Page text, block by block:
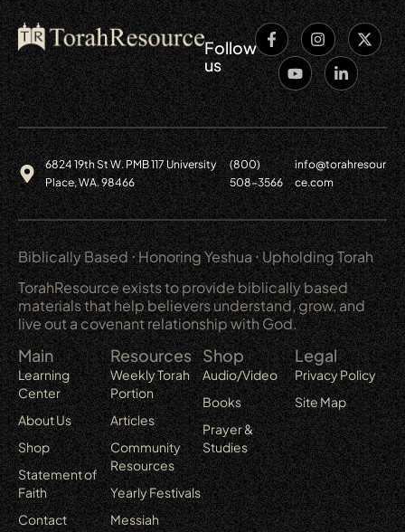
Follow
us
6824 19th St W. PMB 117 University
Place, WA. 98466
(800)
508-3566
info@torahresour
ce.com
Biblically Based ⋅ Honoring Yeshua ⋅ Upholding Torah
TorahResource exists to provide biblically based
materials that help believers understand, grow, and
live out a covenant relationship with God.
Main
Learning
Center
About Us
Shop
Statement of
Faith
Contact
Resources
Weekly Torah
Portion
Articles
Community
Resources
Yearly Festivals
Messiah
Shop
Audio/Video
Books
Prayer &
Studies
Legal
Privacy Policy
Site Map